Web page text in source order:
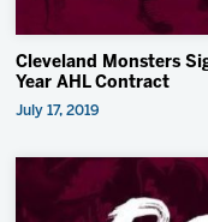
Cleveland Monsters
Year AHL Contract
July 17, 2019